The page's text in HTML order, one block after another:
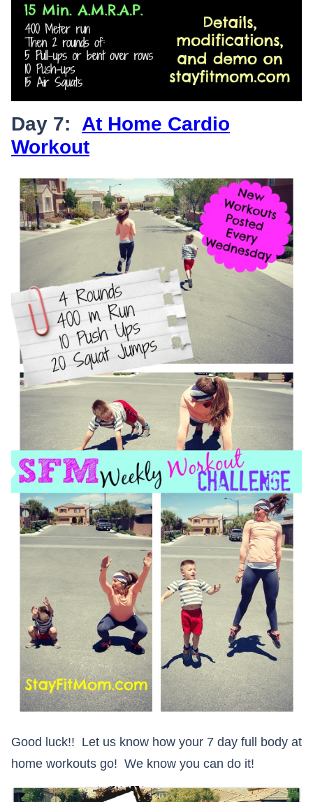
Day 7: At Home Cardio
Workout
Good luck!! Let us know how your 7 day full body at
home workouts go! We know you can do it!